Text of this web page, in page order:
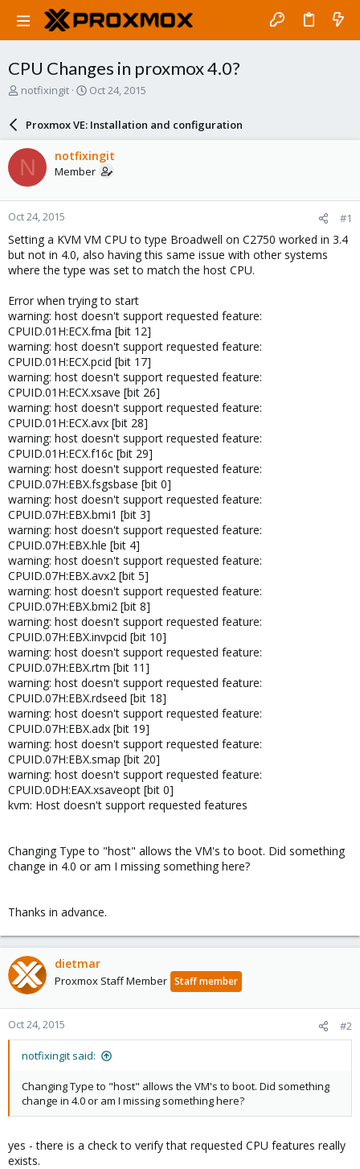
CPU Changes in proxmox 4.0?
T
a
d
s
t
a
r
t
e
r
notfixingit
S
a
r
d
a
e
Oct 24, 2015
Proxmox VE: Installation and configuration
N notfixingit
Member
Oct 24, 2015 #1
Setting a KVM VM CPU to type Broadwell on C2750 worked in 3.4
but not in 4.0, also having this same issue with other systems
where the type was set to match the host CPU.
Error when trying to start
warning: host doesn't support requested feature:
CPUID.01H:ECX.fma [bit 12]
warning: host doesn't support requested feature:
CPUID.01H:ECX.pcid [bit 17]
warning: host doesn't support requested feature:
CPUID.01H:ECX.xsave [bit 26]
warning: host doesn't support requested feature:
CPUID.01H:ECX.avx [bit 28]
warning: host doesn't support requested feature:
CPUID.01H:ECX.f16c [bit 29]
warning: host doesn't support requested feature:
CPUID.07H:EBX.fsgsbase [bit 0]
warning: host doesn't support requested feature:
CPUID.07H:EBX.bmi1 [bit 3]
warning: host doesn't support requested feature:
CPUID.07H:EBX.hle [bit 4]
warning: host doesn't support requested feature:
CPUID.07H:EBX.avx2 [bit 5]
warning: host doesn't support requested feature:
CPUID.07H:EBX.bmi2 [bit 8]
warning: host doesn't support requested feature:
CPUID.07H:EBX.invpcid [bit 10]
warning: host doesn't support requested feature:
CPUID.07H:EBX.rtm [bit 11]
warning: host doesn't support requested feature:
CPUID.07H:EBX.rdseed [bit 18]
warning: host doesn't support requested feature:
CPUID.07H:EBX.adx [bit 19]
warning: host doesn't support requested feature:
CPUID.07H:EBX.smap [bit 20]
warning: host doesn't support requested feature:
CPUID.0DH:EAX.xsaveopt [bit 0]
kvm: Host doesn't support requested features
Changing Type to "host" allows the VM's to boot. Did something
change in 4.0 or am I missing something here?
Thanks in advance.
dietmar
Proxmox Staff Member Staff member
Oct 24, 2015 #2
notfixingit said:
Changing Type to "host" allows the VM's to boot. Did something
change in 4.0 or am I missing something here?
yes - there is a check to verify that requested CPU features really
exists.